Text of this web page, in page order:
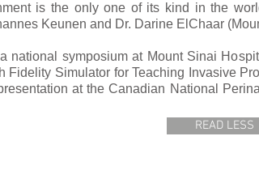
is the only one of its kind in the
Keunen and Dr. Darine El­Chaar
national symposium at Mount Sinai
Fidelity Simulator for Teaching Invasive
at the Canadian National
READ LESS